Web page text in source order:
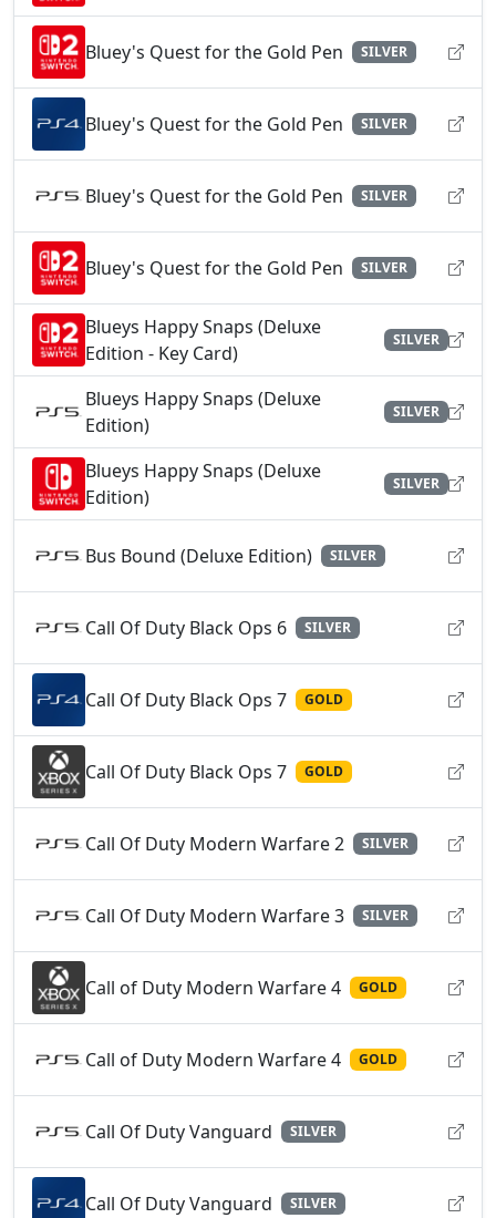
Bluey's Quest for the Gold Pen SILVER
Bluey's Quest for the Gold Pen SILVER
Bluey's Quest for the Gold Pen SILVER
Bluey's Quest for the Gold Pen SILVER
Blueys Happy Snaps (Deluxe
Edition - Key Card)
SILVER
Blueys Happy Snaps (Deluxe
Edition)
SILVER
Blueys Happy Snaps (Deluxe
Edition)
SILVER
Bus Bound (Deluxe Edition) SILVER
Call Of Duty Black Ops 6 SILVER
Call Of Duty Black Ops 7 GOLD
Call Of Duty Black Ops 7 GOLD
Call Of Duty Modern Warfare 2 SILVER
Call Of Duty Modern Warfare 3 SILVER
Call of Duty Modern Warfare 4 GOLD
Call of Duty Modern Warfare 4 GOLD
Call Of Duty Vanguard SILVER
Call Of Duty Vanguard SILVER